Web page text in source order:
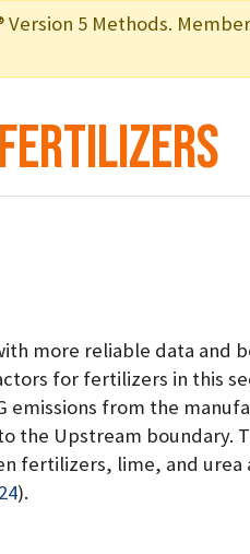
5 Methods.
more reliable data and
for fertilizers in this
emissions from the
the Upstream boundary.
fertilizers, lime, and urea
).